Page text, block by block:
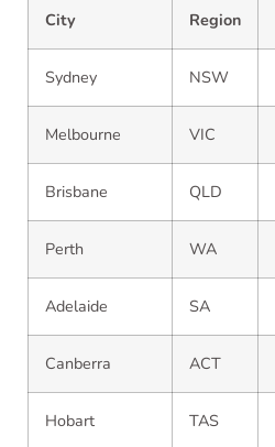
City Region
Sydney NSW
Melbourne VIC
Brisbane QLD
Perth WA
Adelaide SA
Canberra ACT
Hobart TAS